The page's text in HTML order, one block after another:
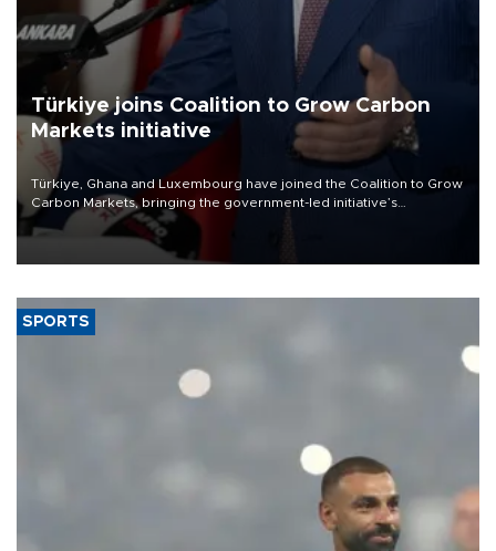
Türkiye joins Coalition to Grow Carbon
Markets initiative
Türkiye, Ghana and Luxembourg have joined the Coalition to Grow
Carbon Markets, bringing the government-led initiative’s
membership to 14 countries, the coalition said on Aug. 6.
SPORTS